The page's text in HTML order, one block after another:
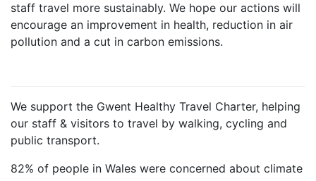
staff travel more sustainably. We hope our actions will
encourage an improvement in health, reduction in air
pollution and a cut in carbon emissions.
We support the Gwent Healthy Travel Charter, helping
our staff & visitors to travel by walking, cycling and
public transport.
82% of people in Wales were concerned about climate